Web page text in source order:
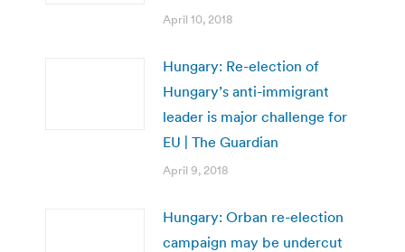
April 10, 2018
Hungary: Re-election of
Hungary’s anti-immigrant
leader is major challenge for
EU | The Guardian
April 9, 2018
Hungary: Orban re-election
campaign may be undercut